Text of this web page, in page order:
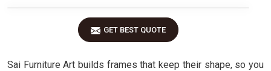
GET BEST QUOTE
Sai Furniture Art builds frames that keep their shape, so you